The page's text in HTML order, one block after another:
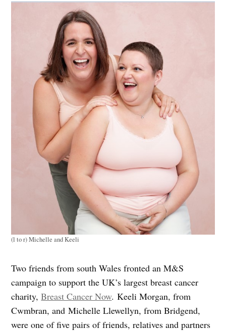
(l to r) Michelle and Keeli
Two friends from south Wales fronted an M&S
campaign to support the UK’s largest breast cancer
charity,Breast Cancer Now. Keeli Morgan, from
Cwmbran, and Michelle Llewellyn, from Bridgend,
were one of five pairs of friends, relatives and partners